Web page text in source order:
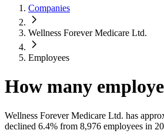
Companies
Wellness Forever Medicare Ltd.
Employees
How many
Wellness Forever Medicare Ltd. has
declined 6.4% from 8,976 employees in